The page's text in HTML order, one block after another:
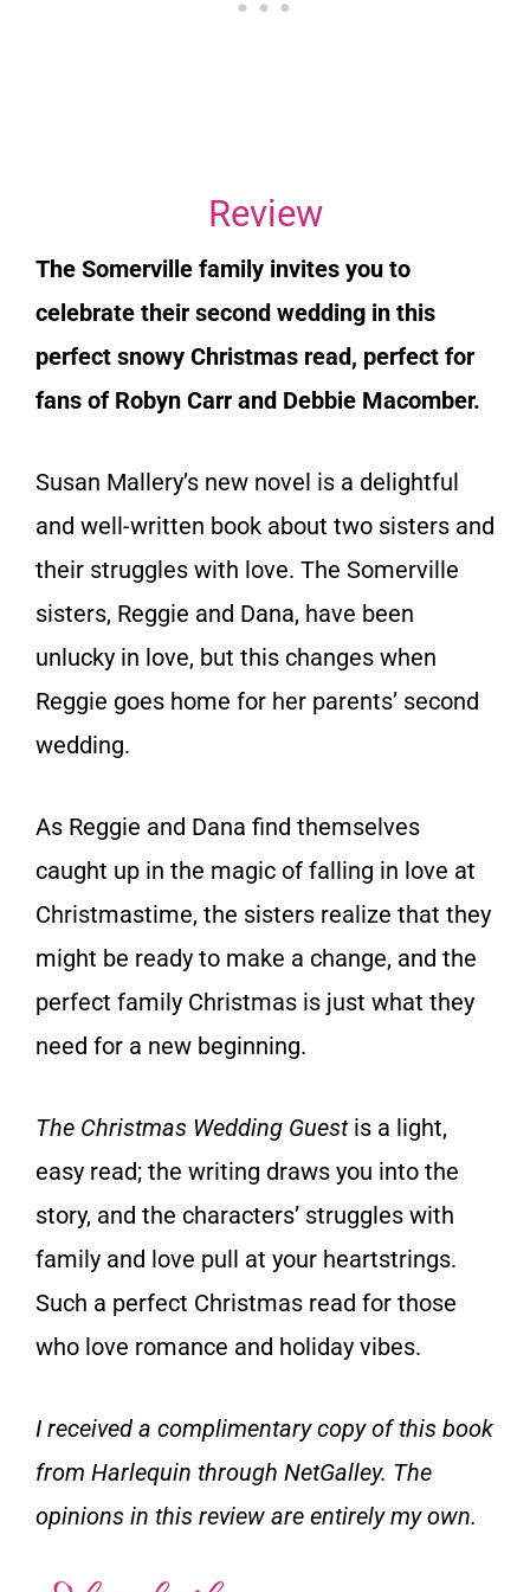
Review
The Somerville family invites you to
celebrate their second wedding in this
perfect snowy Christmas read, perfect for
fans of Robyn Carr and Debbie Macomber.
Susan Mallery’s new novel is a delightful
and well-written book about two sisters and
their struggles with love. The Somerville
sisters, Reggie and Dana, have been
unlucky in love, but this changes when
Reggie goes home for her parents’ second
wedding.
As Reggie and Dana find themselves
caught up in the magic of falling in love at
Christmastime, the sisters realize that they
might be ready to make a change, and the
perfect family Christmas is just what they
need for a new beginning.
The Christmas Wedding Guestis a light,
easy read; the writing draws you into the
story, and the characters’ struggles with
family and love pull at your heartstrings.
Such a perfect Christmas read for those
who love romance and holiday vibes.
I received a complimentary copy of this book
from Harlequin through NetGalley. The
opinions in this review are entirely my own.